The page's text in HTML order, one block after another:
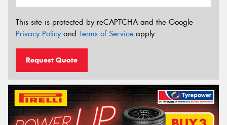
This site is protected by reCAPTCHA and the Google
Privacy Policyand Terms of Service apply.
Request Quote